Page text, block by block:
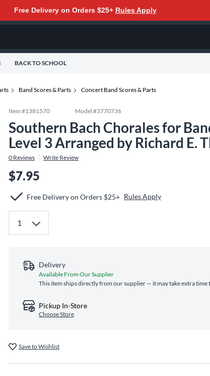
Free Delivery on Orders $25+ Rules Apply
BACK TO SCHOOL
Band Scores & Parts Concert Band Scores & Parts
Item #1381570 Model #3770736
Southern Bach Chorales for
Level 3 Arranged by Richard E.
0 Reviews Write Review
$7.95
Free Delivery on Orders $25+ Rules Apply
Delivery
Available From Our Supplier
This item ships directly from our supplier — it may take extra time
Pickup In-Store
Choose Store
Save to Wishlist